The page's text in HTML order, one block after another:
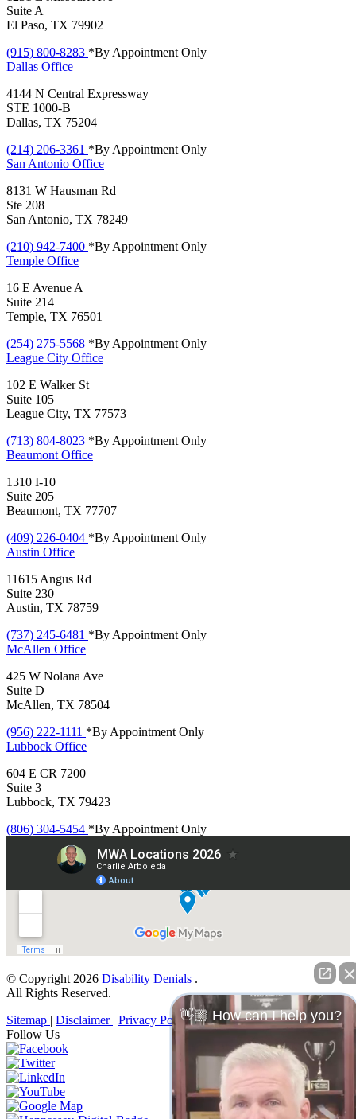
Suite A
El Paso, TX 79902
(915) 800-8283 *By Appointment Only
Dallas Office
4144 N Central Expressway
STE 1000-B
Dallas, TX 75204
(214) 206-3361 *By Appointment Only
San Antonio Office
8131 W Hausman Rd
Ste 208
San Antonio, TX 78249
(210) 942-7400 *By Appointment Only
Temple Office
16 E Avenue A
Suite 214
Temple, TX 76501
(254) 275-5568 *By Appointment Only
League City Office
102 E Walker St
Suite 105
League City, TX 77573
(713) 804-8023 *By Appointment Only
Beaumont Office
1310 I-10
Suite 205
Beaumont, TX 77707
(409) 226-0404 *By Appointment Only
Austin Office
11615 Angus Rd
Suite 230
Austin, TX 78759
(737) 245-6481 *By Appointment Only
McAllen Office
425 W Nolana Ave
Suite D
McAllen, TX 78504
(956) 222-1111 *By Appointment Only
Lubbock Office
604 E CR 7200
Suite 3
Lubbock, TX 79423
(806) 304-5454 *By Appointment Only
© Copyright 2026 Disability Denials .
All Rights Reserved.
Sitemap | Disclaimer | Privacy Policy
Follow Us
👋🏼 How can I help you?